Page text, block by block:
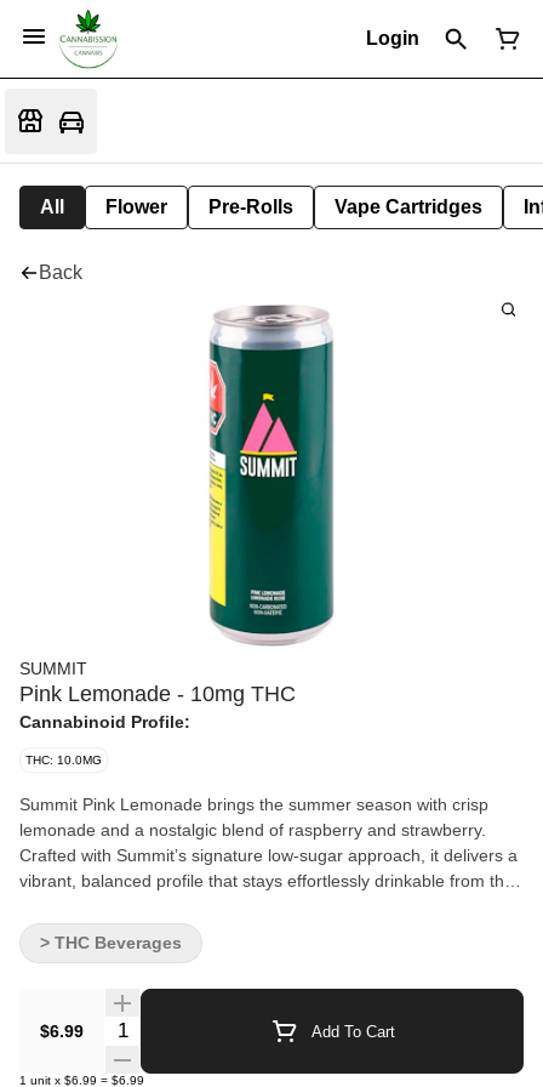
Login
All Flower Pre-Rolls Vape Cartridges
Back
SUMMIT
Pink Lemonade - 10mg THC
Cannabinoid Profile:
THC: 10.0MG
Summit Pink Lemonade brings the summer season with crisp
lemonade and a nostalgic blend of raspberry and strawberry.
Crafted with Summit’s signature low-sugar approach, it delivers a
vibrant, balanced profile that stays effortlessly drinkable from the
THC per 355mL.
$6.99 Quantity Selector Add To Cart
1 unit x $6.99 = $6.99
> THC Beverages